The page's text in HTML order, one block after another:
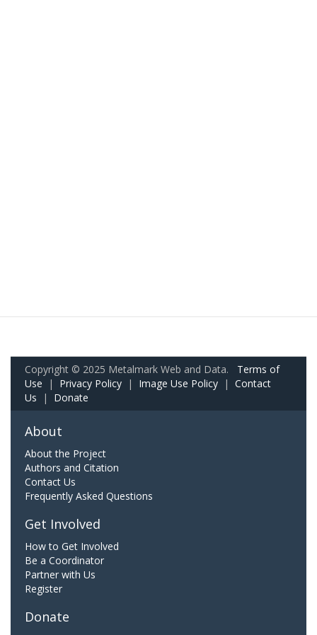
Copyright © 2025 Metalmark Web and Data. Terms of
Use | Privacy Policy | Image Use Policy | Contact
Us | Donate
About
About the Project
Authors and Citation
Contact Us
Frequently Asked Questions
Get Involved
How to Get Involved
Be a Coordinator
Partner with Us
Register
Donate